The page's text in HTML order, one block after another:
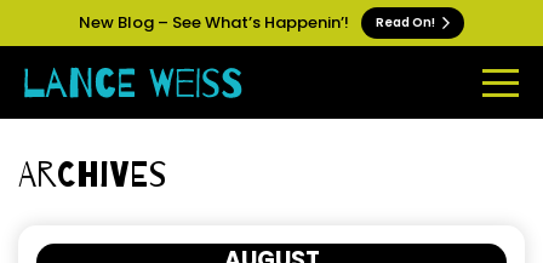
New Blog – See What’s Happenin’! Read On!
Archives